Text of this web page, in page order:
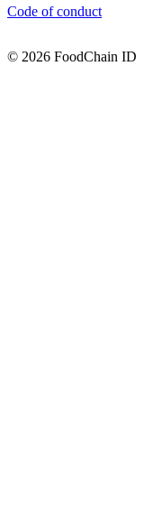
Code of conduct
© 2026 FoodChain ID